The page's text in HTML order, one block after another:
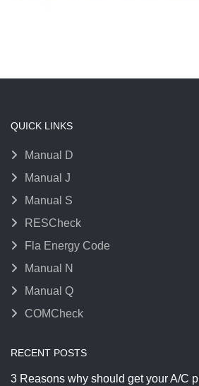
QUICK LINKS
Manual D
Manual J
Manual S
RESCheck
Fla Energy Code
Manual N
Manual Q
COMCheck
RECENT POSTS
3 Reasons why should get your A/C